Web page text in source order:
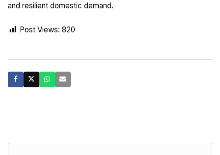
and resilient domestic demand.
Post Views: 820